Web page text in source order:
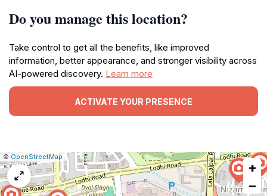
Do you manage this location?
Take control to get all the benefits, like improved
information, better appearance, and stronger visibility across
AI-powered discovery. Learn more
ACTIVATE YOUR PRESENCE
Leaflet
|©OpenStreetMap Report
a
map
issue
+
−